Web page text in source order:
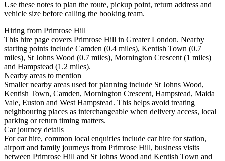
Use these notes to plan the route, pickup point, return address and
vehicle size before calling the booking team.
Hiring from Primrose Hill
This hire page covers Primrose Hill in Greater London. Nearby
starting points include Camden (0.4 miles), Kentish Town (0.7
miles), St Johns Wood (0.7 miles), Mornington Crescent (1 miles)
and Hampstead (1.2 miles).
Nearby areas to mention
Smaller nearby areas used for planning include St Johns Wood,
Kentish Town, Camden, Mornington Crescent, Hampstead, Maida
Vale, Euston and West Hampstead. This helps avoid treating
neighbouring places as interchangeable when delivery access, local
parking or return timing matters.
Car journey details
For car hire, common local enquiries include car hire for station,
airport and family journeys from Primrose Hill, business visits
between Primrose Hill and St Johns Wood and Kentish Town and